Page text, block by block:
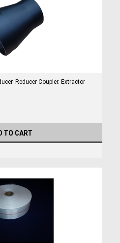
Reducer Coupler. Extractor
TO CART